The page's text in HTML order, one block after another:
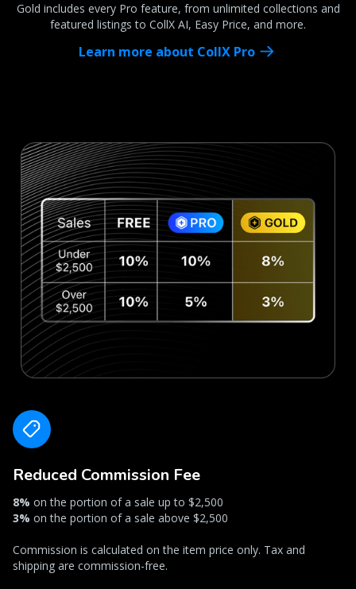
Gold includes every Pro feature, from unlimited collections and
featured listings to CollX AI, Easy Price, and more.
Learn more about CollX Pro
Reduced Commission Fee
8% on the portion of a sale up to $2,500
3% on the portion of a sale above $2,500
Commission is calculated on the item price only. Tax and
shipping are commission-free.